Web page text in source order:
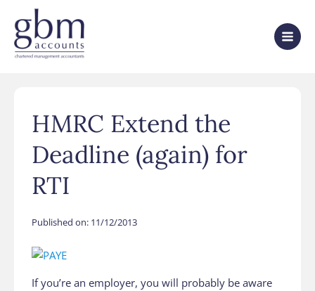
HMRC Extend the
Deadline (again) for
RTI
Published on: 11/12/2013
If you’re an employer, you will probably be aware